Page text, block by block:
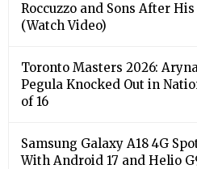
Roccuzzo and Sons After
(Watch Video)
Toronto Masters 2026:
Pegula Knocked Out in
of 16
Samsung Galaxy A18 4G
With Android 17 and Helio